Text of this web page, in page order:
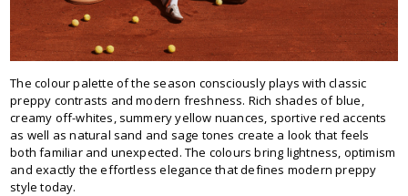
The colour palette of the season consciously plays with classic
preppy contrasts and modern freshness. Rich shades of blue,
creamy off-whites, summery yellow nuances, sportive red accents
as well as natural sand and sage tones create a look that feels
both familiar and unexpected. The colours bring lightness, optimism
and exactly the effortless elegance that defines modern preppy
style today.